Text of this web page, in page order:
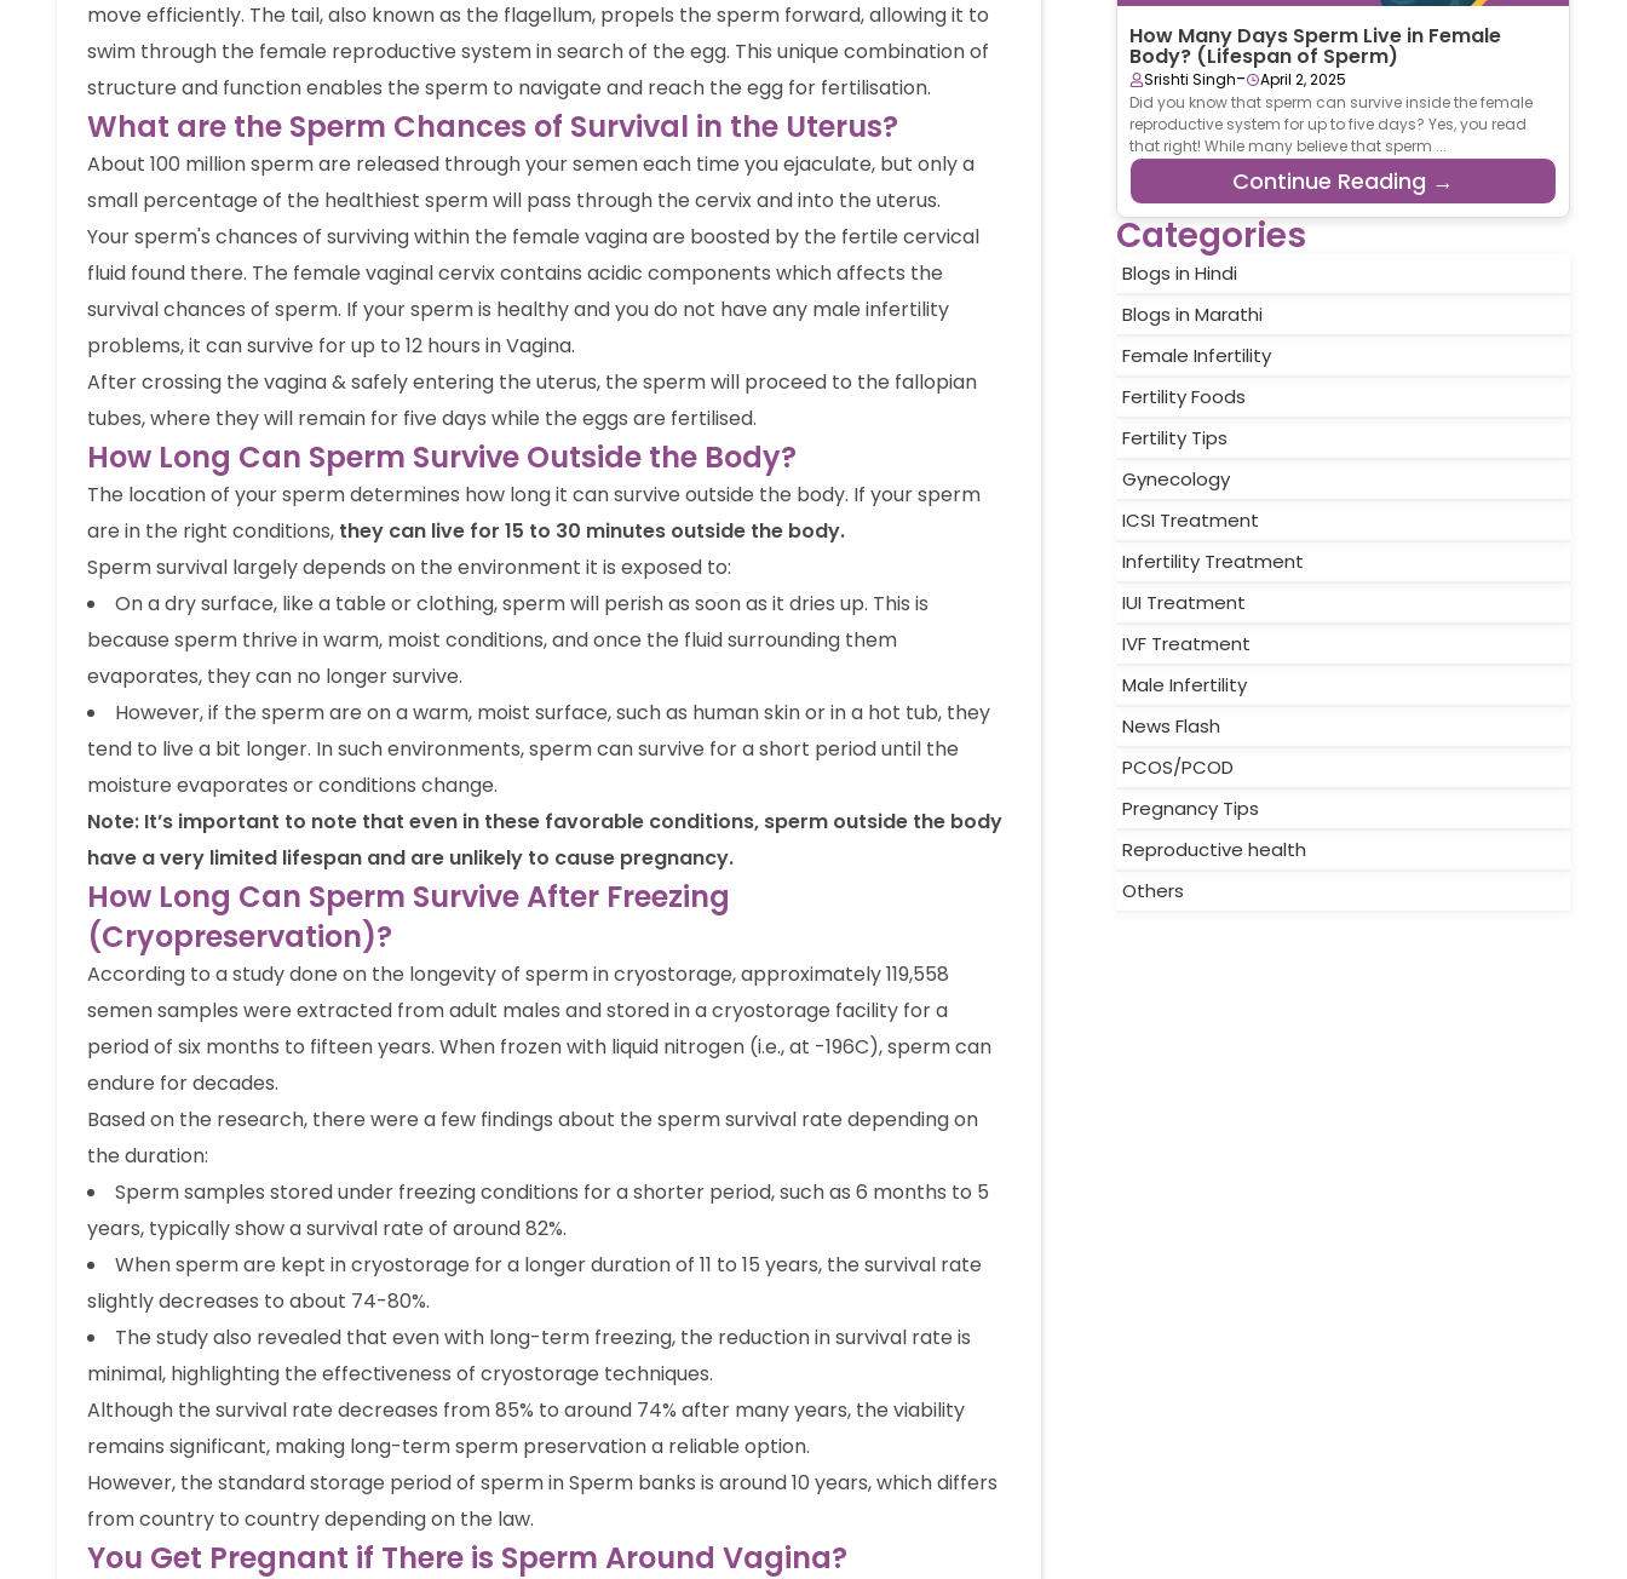
move efficiently. The tail, also known as the flagellum, propels the sperm forward, allowing it to
swim through the female reproductive system in search of the egg. This unique combination of
structure and function enables the sperm to navigate and reach the egg for fertilisation.
What are the Sperm Chances of Survival in the Uterus?
About 100 million sperm are released through your semen each time you ejaculate, but only a
small percentage of the healthiest sperm will pass through the cervix and into the uterus.
Your sperm's chances of surviving within the female vagina are boosted by the fertile cervical
fluid found there. The female vaginal cervix contains acidic components which affects the
survival chances of sperm. If your sperm is healthy and you do not have any male infertility
problems, it can survive for up to 12 hours in Vagina.
After crossing the vagina & safely entering the uterus, the sperm will proceed to the fallopian
tubes, where they will remain for five days while the eggs are fertilised.
How Long Can Sperm Survive Outside the Body?
The location of your sperm determines how long it can survive outside the body. If your sperm
are in the right conditions, they can live for 15 to 30 minutes outside the body.
Sperm survival largely depends on the environment it is exposed to:
On a dry surface, like a table or clothing, sperm will perish as soon as it dries up. This is
because sperm thrive in warm, moist conditions, and once the fluid surrounding them
evaporates, they can no longer survive.
However, if the sperm are on a warm, moist surface, such as human skin or in a hot tub, they
tend to live a bit longer. In such environments, sperm can survive for a short period until the
moisture evaporates or conditions change.
Note: It’s important to note that even in these favorable conditions, sperm outside the body
have a very limited lifespan and are unlikely to cause pregnancy.
How Long Can Sperm Survive After Freezing
(Cryopreservation)?
According to a study done on the longevity of sperm in cryostorage, approximately 119,558
semen samples were extracted from adult males and stored in a cryostorage facility for a
period of six months to fifteen years. When frozen with liquid nitrogen (i.e., at -196C), sperm can
endure for decades.
Based on the research, there were a few findings about the sperm survival rate depending on
the duration:
Sperm samples stored under freezing conditions for a shorter period, such as 6 months to 5
years, typically show a survival rate of around 82%.
When sperm are kept in cryostorage for a longer duration of 11 to 15 years, the survival rate
slightly decreases to about 74-80%.
The study also revealed that even with long-term freezing, the reduction in survival rate is
minimal, highlighting the effectiveness of cryostorage techniques.
Although the survival rate decreases from 85% to around 74% after many years, the viability
remains significant, making long-term sperm preservation a reliable option.
However, the standard storage period of sperm in Sperm banks is around 10 years, which differs
from country to country depending on the law.
You Get Pregnant if There is Sperm Around Vagina?
How Many Days Sperm Live in Female
Body? (Lifespan of Sperm)
Srishti Singh-
April 2, 2025
Did you know that sperm can survive inside the female
reproductive system for up to five days? Yes, you read
that right! While many believe that sperm ...
Continue Reading →
Categories
Blogs in Hindi
Blogs in Marathi
Female Infertility
Fertility Foods
Fertility Tips
Gynecology
ICSI Treatment
Infertility Treatment
IUI Treatment
IVF Treatment
Male Infertility
News Flash
PCOS/PCOD
Pregnancy Tips
Reproductive health
Others